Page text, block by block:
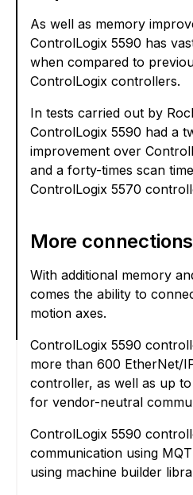
As well as memory
ControlLogix 5590 has
when compared to
ControlLogix controllers.
In tests carried out by
ControlLogix 5590 had a
improvement over
and a forty-times scan
ControlLogix 5570
More connections
With additional memory
comes the ability to
motion axes.
ControlLogix 5590
more than 600 EtherNet/
controller, as well as up
for vendor-neutral
ControlLogix 5590
communication using
using machine builder